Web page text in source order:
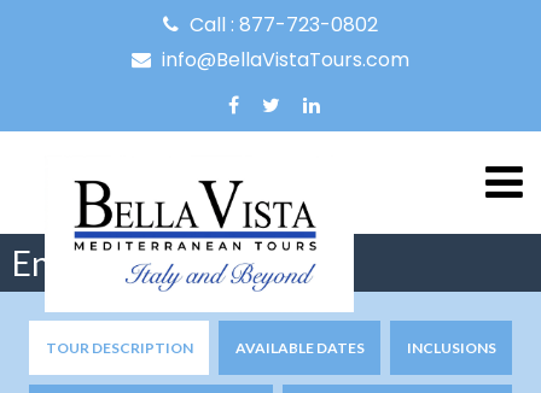
Call : 877-723-0802
info@BellaVistaTours.com
Enchanting Amalfi
TOUR DESCRIPTION AVAILABLE DATES INCLUSIONS